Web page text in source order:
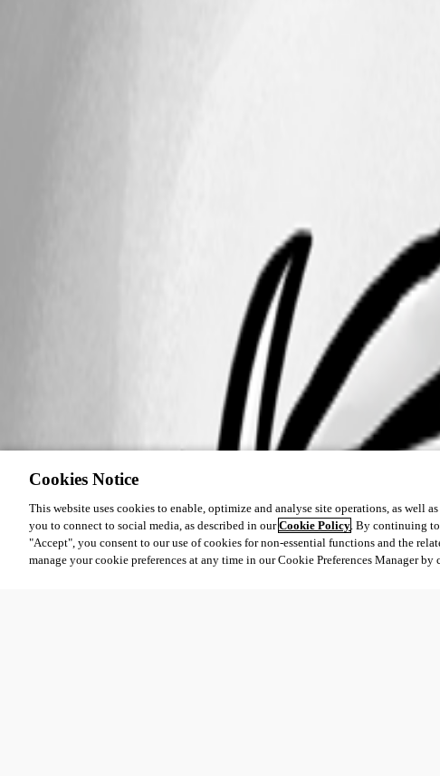
Cookies Notice
This website uses cookies to enable, optimize and analyse site operations, as well
you to connect to social media, as described in ourCookie Policy. By continuing
"Accept", you consent to our use of cookies for non-essential functions and the
manage your cookie preferences at any time in our Cookie Preferences Manager